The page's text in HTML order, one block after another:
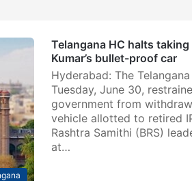
Telangana HC halts taking
Kumar’s bullet-proof car
Hyderabad: The
Tuesday, June 30,
government from
vehicle allotted to retired
Rashtra Samithi (BRS)
at…